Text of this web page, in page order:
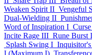
Weaken Spirit II Vengeful
Dual-Wielding II
Word of Inspiration I
Incite Rage III Rune Burst
Splash Swing I
I (Maximum I)